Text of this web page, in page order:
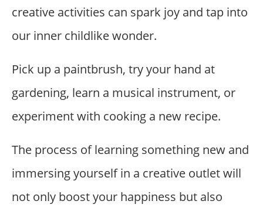
creative activities can spark joy and tap into
our inner childlike wonder.
Pick up a paintbrush, try your hand at
gardening, learn a musical instrument, or
experiment with cooking a new recipe.
The process of learning something new and
immersing yourself in a creative outlet will
not only boost your happiness but also